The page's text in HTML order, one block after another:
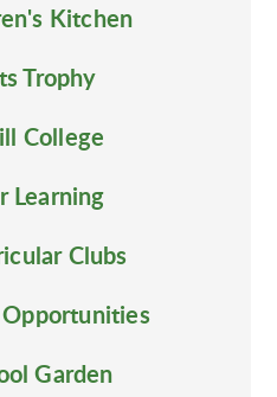
Kitchen
Trophy
College
Learning
Clubs
Garden